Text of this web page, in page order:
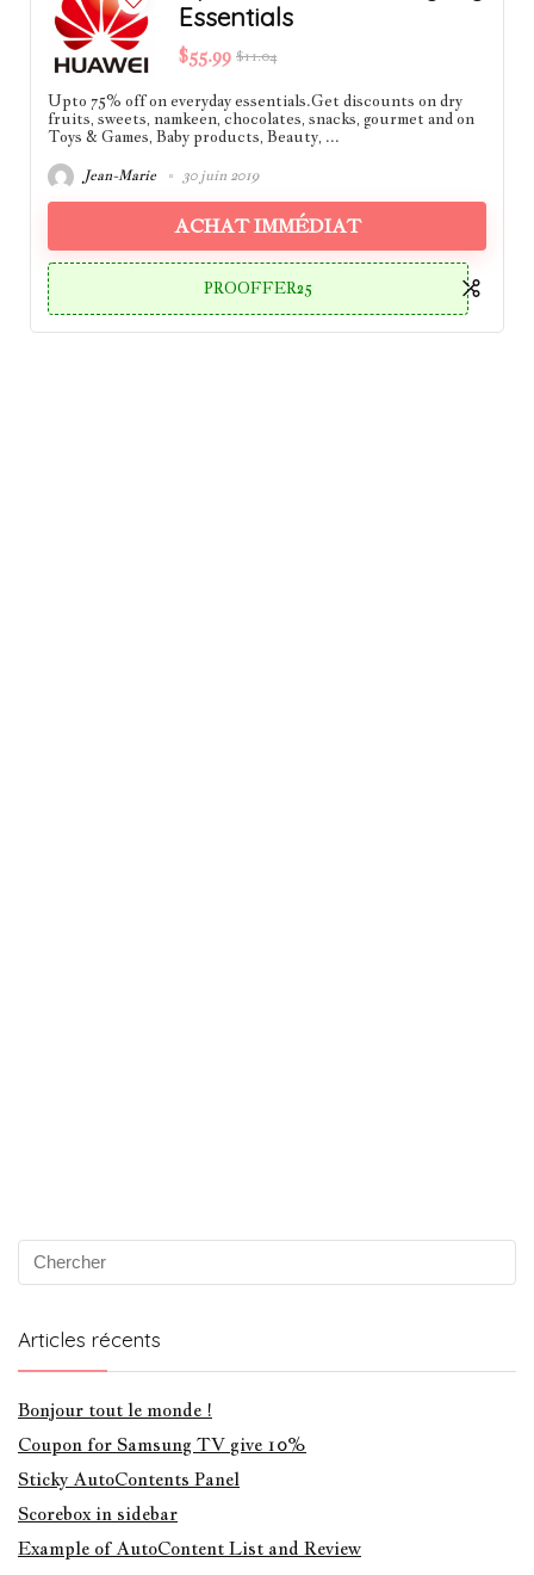
Essentials
$55.99 $11.04
Upto 75% off on everyday essentials.Get discounts on dry
fruits, sweets, namkeen, chocolates, snacks, gourmet and on
Toys & Games, Baby products, Beauty, ...
Jean-Marie 30 juin 2019
ACHAT IMMÉDIAT
PROOFFER25
Articles récents
Bonjour tout le monde !
Coupon for Samsung TV give 10%
Sticky AutoContents Panel
Scorebox in sidebar
Example of AutoContent List and Review